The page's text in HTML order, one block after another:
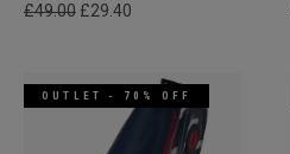
£49.00 £29.40
OUTLET - 70% OFF